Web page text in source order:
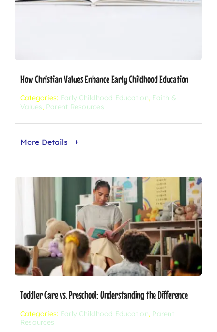
How Christian Values Enhance Early Childhood Education
Categories: Early Childhood Education, Faith &
Values, Parent Resources
More Details
Toddler Care vs. Preschool: Understanding the Difference
Categories: Early Childhood Education, Parent
Resources